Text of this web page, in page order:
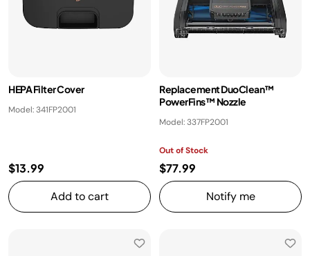
HEPA Filter Cover
Model: 341FP2001
$13.99
Add to cart
Replacement DuoClean™
PowerFins™ Nozzle
Model: 337FP2001
Out of Stock
$77.99
Notify me